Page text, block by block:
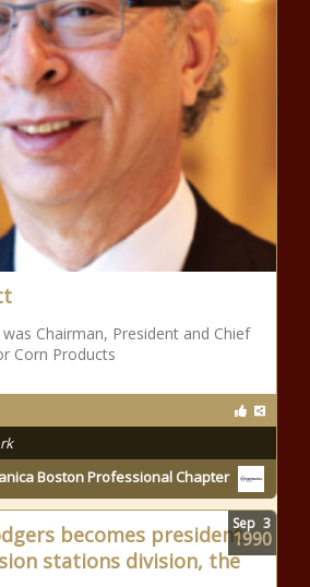
Chairman, President and Chief
Corn Products
Boston Professional Chapter
becomes president
stations division, the
Sep 3
1990